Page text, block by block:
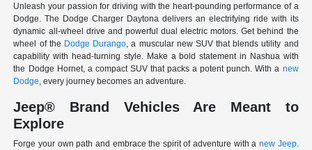
Unleash your passion for driving with the heart-pounding performance of a
Dodge. The Dodge Charger Daytona delivers an electrifying ride with its
dynamic all-wheel drive and powerful dual electric motors. Get behind the
wheel of the Dodge Durango, a muscular new SUV that blends utility and
capability with head-turning style. Make a bold statement in Nashua with
the Dodge Hornet, a compact SUV that packs a potent punch. With a new
Dodge, every journey becomes an adventure.
Jeep® Brand Vehicles Are Meant to
Explore
Forge your own path and embrace the spirit of adventure with a new Jeep.